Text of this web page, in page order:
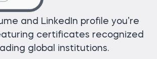
and LinkedIn profile you’re
certificates recognized
global institutions.